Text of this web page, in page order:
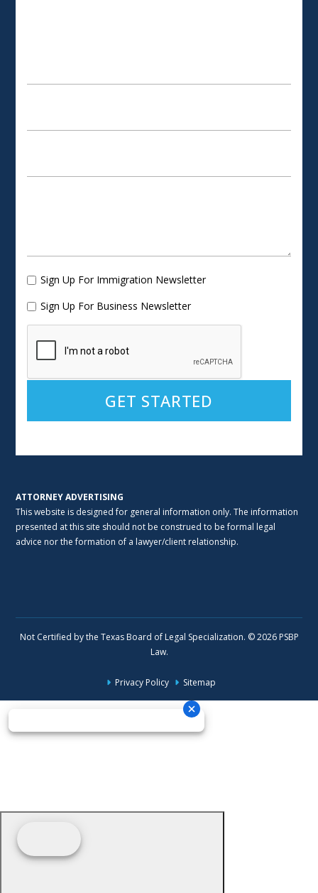
Sign Up For Immigration Newsletter
Sign Up For Business Newsletter
ATTORNEY ADVERTISING
This website is designed for general information only. The information
presented at this site should not be construed to be formal legal
advice nor the formation of a lawyer/client relationship.
Not Certified by the Texas Board of Legal Specialization. © 2026 PSBP
Law.
Privacy Policy Sitemap